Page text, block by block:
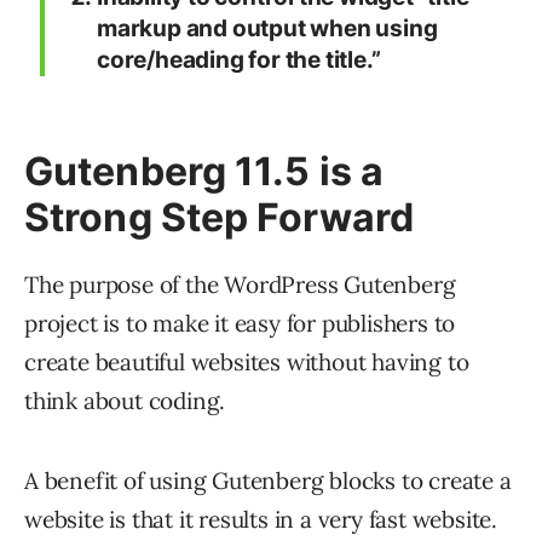
markup and output when using
core/heading for the title.”
Gutenberg 11.5 is a
Strong Step Forward
The purpose of the WordPress Gutenberg
project is to make it easy for publishers to
create beautiful websites without having to
think about coding.
A benefit of using Gutenberg blocks to create a
website is that it results in a very fast website.